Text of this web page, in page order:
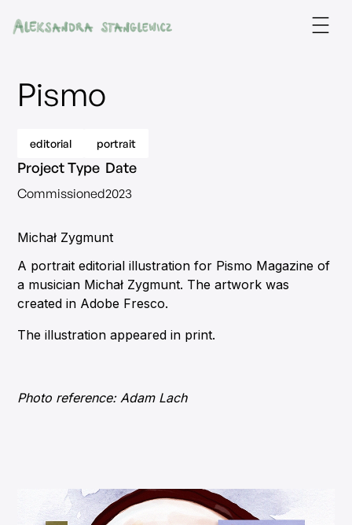
Pismo
editorial portrait
Project Type
Commissioned
Date
2023
Michał Zygmunt
A portrait editorial illustration for Pismo Magazine of
a musician Michał Zygmunt. The artwork was
created in Adobe Fresco.
The illustration appeared in print.
Photo reference: Adam Lach